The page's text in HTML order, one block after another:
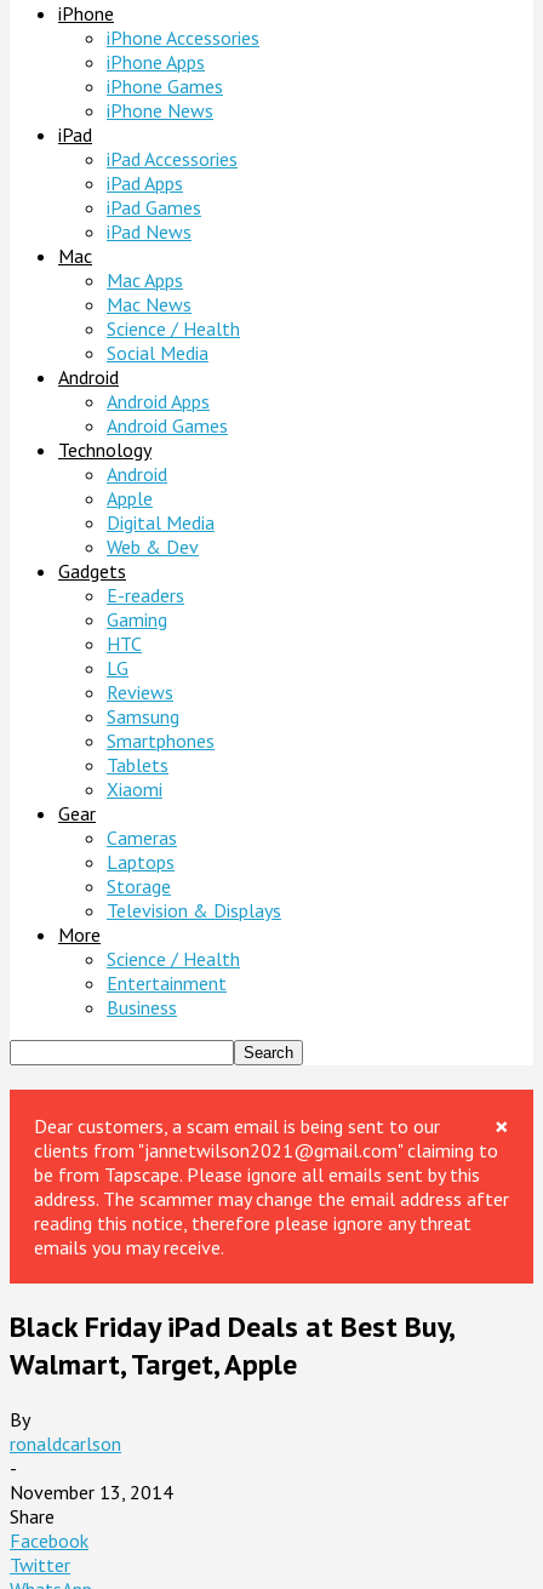
iPhone
iPhone Accessories
iPhone Apps
iPhone Games
iPhone News
iPad
iPad Accessories
iPad Apps
iPad Games
iPad News
Mac
Mac Apps
Mac News
Science / Health
Social Media
Android
Android Apps
Android Games
Technology
Android
Apple
Digital Media
Web & Dev
Gadgets
E-readers
Gaming
HTC
LG
Reviews
Samsung
Smartphones
Tablets
Xiaomi
Gear
Cameras
Laptops
Storage
Television & Displays
More
Science / Health
Entertainment
Business
×
Dear customers, a scam email is being sent to our
clients from "jannetwilson2021@gmail.com" claiming to
be from Tapscape. Please ignore all emails sent by this
address. The scammer may change the email address after
reading this notice, therefore please ignore any threat
emails you may receive.
Black Friday iPad Deals at Best Buy,
Walmart, Target, Apple
By
ronaldcarlson
-
November 13, 2014
Share
Facebook
Twitter